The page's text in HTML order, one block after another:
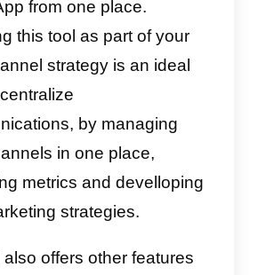
visibility
to achieve this purpose,
to improve brand
in communication
This can be analyzed